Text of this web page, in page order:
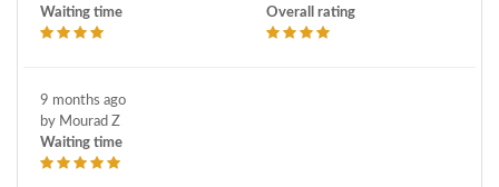
Waiting time
Overall rating
9 months ago
by Mourad Z
Waiting time